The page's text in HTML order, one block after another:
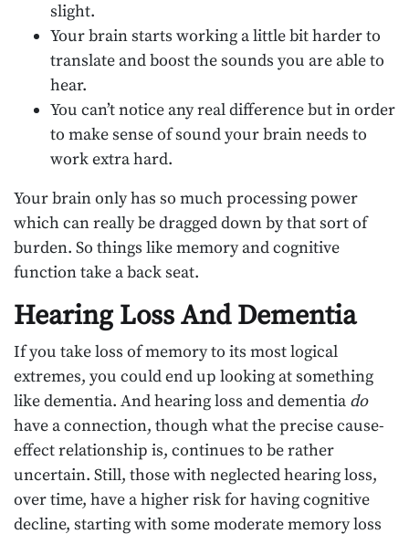
slight.
Your brain starts working a little bit harder to
translate and boost the sounds you are able to
hear.
You can’t notice any real difference but in order
to make sense of sound your brain needs to
work extra hard.
Your brain only has so much processing power
which can really be dragged down by that sort of
burden. So things like memory and cognitive
function take a back seat.
Hearing Loss And Dementia
If you take loss of memory to its most logical
extremes, you could end up looking at something
like dementia. And hearing loss and dementia do
have a connection, though what the precise cause-
effect relationship is, continues to be rather
uncertain. Still, those with neglected hearing loss,
over time, have a higher risk for having cognitive
decline, starting with some moderate memory loss